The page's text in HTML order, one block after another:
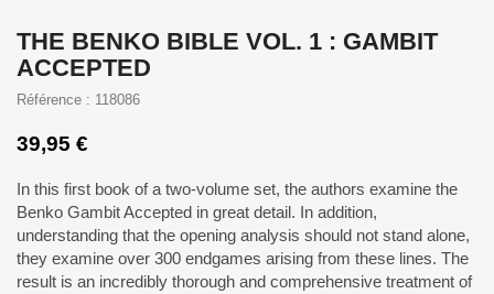
THE BENKO BIBLE VOL. 1 : GAMBIT
ACCEPTED
Référence : 118086
39,95 €
In this first book of a two-volume set, the authors examine the
Benko Gambit Accepted in great detail. In addition,
understanding that the opening analysis should not stand alone,
they examine over 300 endgames arising from these lines. The
result is an incredibly thorough and comprehensive treatment of